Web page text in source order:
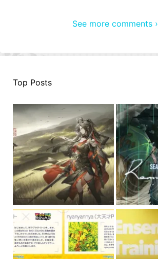
See more comments ›
Top Posts